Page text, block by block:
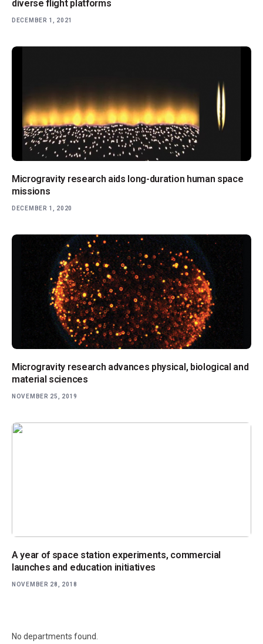
diverse flight platforms
DECEMBER 1, 2021
Microgravity research aids long-duration human space
missions
DECEMBER 1, 2020
Microgravity research advances physical, biological and
material sciences
NOVEMBER 25, 2019
A year of space station experiments, commercial
launches and education initiatives
NOVEMBER 28, 2018
No departments found.